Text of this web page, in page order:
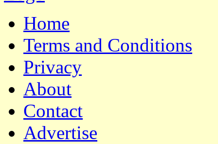
Home
Terms and Conditions
Privacy
About
Contact
Advertise